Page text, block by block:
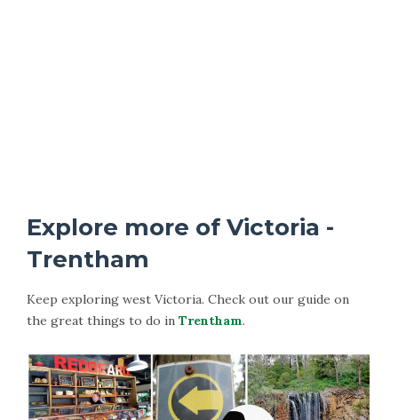
Explore more of Victoria -
Trentham
Keep exploring west Victoria. Check out our guide on
the great things to do in Trentham.